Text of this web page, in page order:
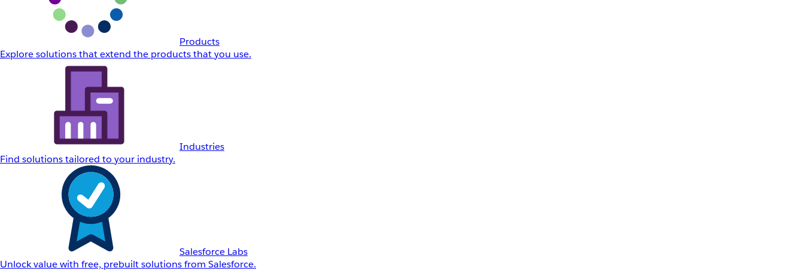
Products
Explore solutions that extend the products that you use.
Industries
Find solutions tailored to your industry.
Salesforce Labs
Unlock value with free, prebuilt solutions from Salesforce.